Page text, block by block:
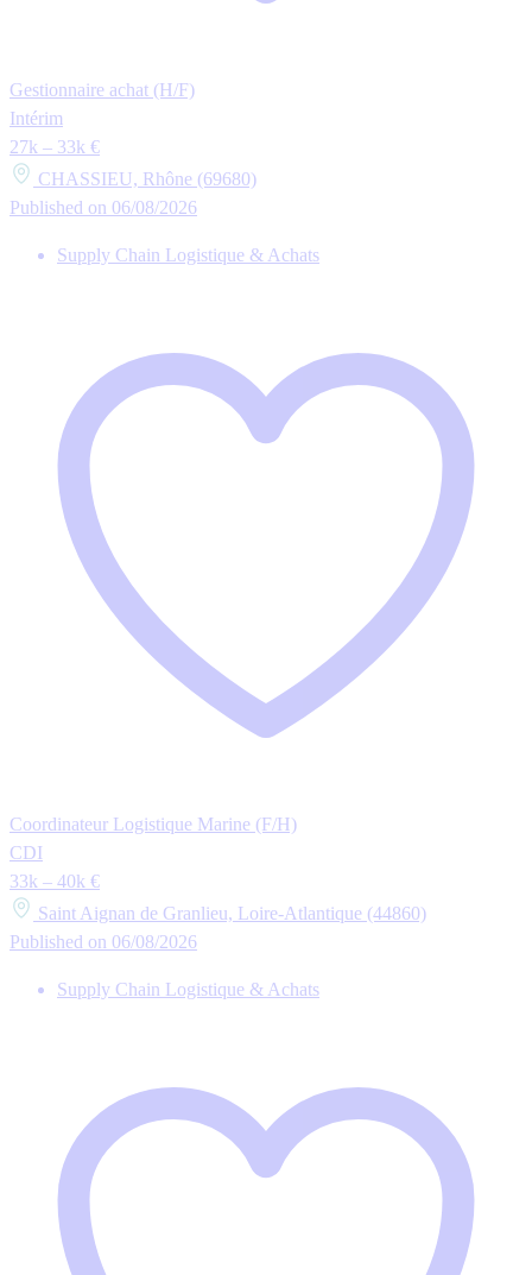
Gestionnaire achat (H/F)
Intérim
27k – 33k €
CHASSIEU, Rhône (69680)
Published on 06/08/2026
Supply Chain Logistique & Achats
Coordinateur Logistique Marine (F/H)
CDI
33k – 40k €
Saint Aignan de Granlieu, Loire-Atlantique (44860)
Published on 06/08/2026
Supply Chain Logistique & Achats